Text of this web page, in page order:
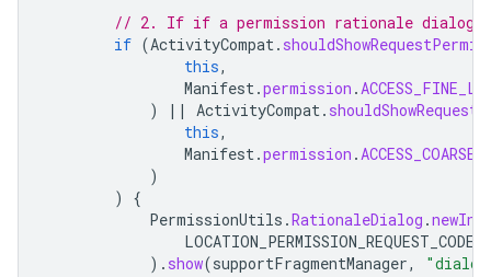
// 2. If if a permission rationale dialog
if (ActivityCompat .
this,
Manifest .permission .
)
|| ActivityCompat .
this,
Manifest .permission .
)
)
{
PermissionUtils .RationaleDialog .
LOCATION_PERMISSION_REQUEST_CODE
). show(supportFragmentManager,